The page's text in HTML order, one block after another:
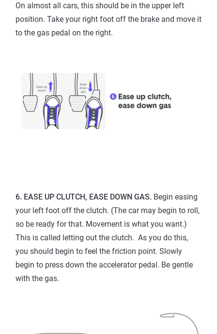
On almost all cars, this should be in the upper left
position. Take your right foot off the brake and move it
to the gas pedal on the right.
6. EASE UP CLUTCH, EASE DOWN GAS. Begin easing
your left foot off the clutch. (The car may begin to roll,
so be ready for that. Movement is what you want.)
This is called letting out the clutch. As you do this,
you should begin to feel the friction point. Slowly
begin to press down the accelerator pedal. Be gentle
with the gas.